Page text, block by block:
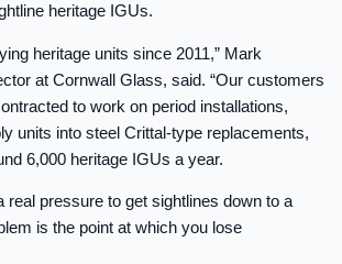
heritage IGUs.
heritage units since 2011,” Mark
at Cornwall Glass, said. “Our customers
to work on period installations,
units into steel Crittal-type replacements,
6,000 heritage IGUs a year.
real pressure to get sightlines down to a
is the point at which you lose